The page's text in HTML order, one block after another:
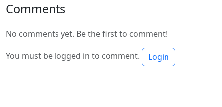
Comments
No comments yet. Be the first to comment!
You must be logged in to comment. Login